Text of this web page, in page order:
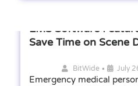
EMS Software
Save Time on Scene
BitWide • July
Emergency medical